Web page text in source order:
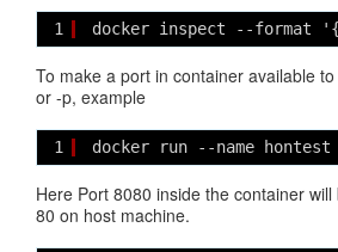
1 docker inspect --format '{{
To make a port in container available
or -p, example
1 docker run --name
Here Port 8080 inside the container
80 on host machine.